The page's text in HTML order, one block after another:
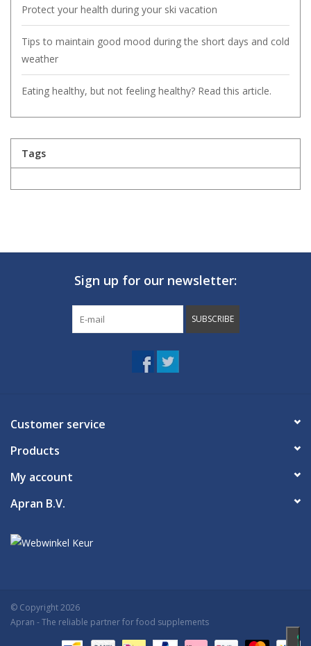
Protect your health during your ski vacation
Tips to maintain good mood during the short days and cold
weather
Eating healthy, but not feeling healthy? Read this article.
Tags
Sign up for our newsletter:
SUBSCRIBE
Customer service
Products
My account
Apran B.V.
© Copyright 2026
Apran - The reliable partner for food supplements